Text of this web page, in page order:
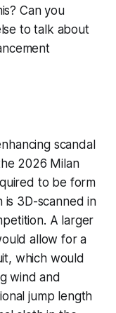
Can you
to talk about
scandal
2026 Milan
to be form
is 3D-scanned in
A larger
allow for a
which would
wind and
jump length